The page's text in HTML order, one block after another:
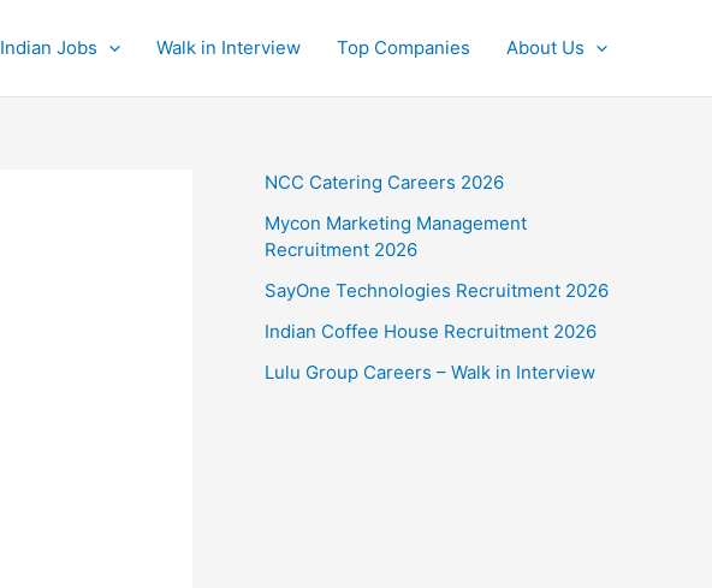
Indian Jobs Walk in Interview Top Companies About Us
NCC Catering Careers 2026
Mycon Marketing Management
Recruitment 2026
SayOne Technologies Recruitment 2026
Indian Coffee House Recruitment 2026
Lulu Group Careers – Walk in Interview